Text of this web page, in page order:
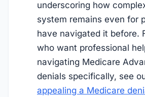
underscoring how
system remains even for
have navigated it before.
who want professional
navigating Medicare
denials specifically, see
appealing a Medicare